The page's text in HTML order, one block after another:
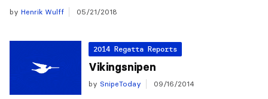
by Henrik Wulff 05/21/2018
2014 Regatta Reports
Vikingsnipen
by SnipeToday 09/16/2014